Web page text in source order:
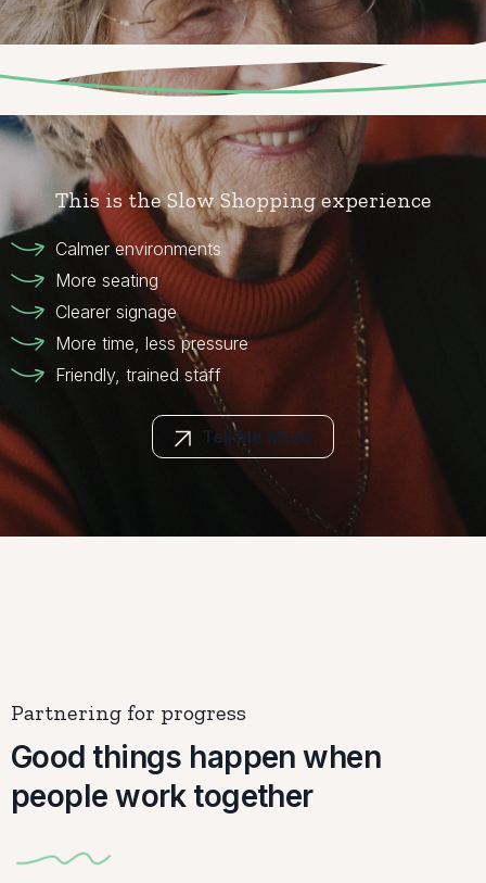
This is the Slow Shopping experience
Calmer environments
More seating
Clearer signage
More time, less pressure
Friendly, trained staff
Tell Me More
Partnering for progress
Good things happen when
people work together